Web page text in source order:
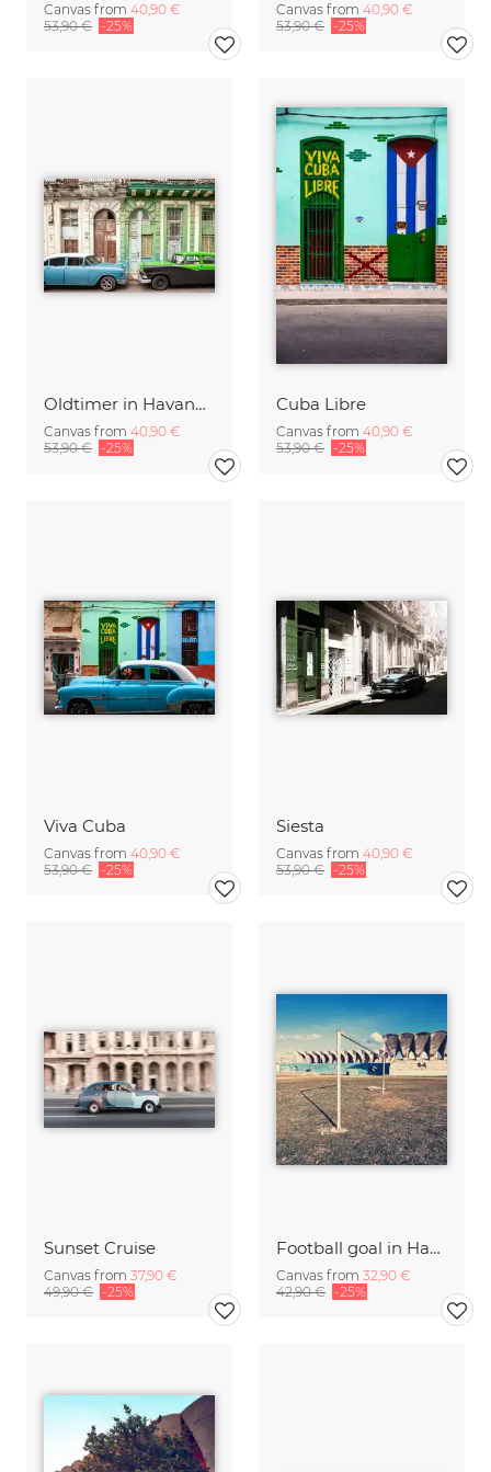
Canvas from 40,90 €
53,90 € -25%
Canvas from 40,90 €
53,90 € -25%
Oldtimer in Havanna
Canvas from 40,90 €
53,90 € -25%
Cuba Libre
Canvas from 40,90 €
53,90 € -25%
Viva Cuba
Canvas from 40,90 €
53,90 € -25%
Siesta
Canvas from 40,90 €
53,90 € -25%
Sunset Cruise
Canvas from 37,90 €
49,90 € -25%
Football goal in Havana
Canvas from 32,90 €
42,90 € -25%